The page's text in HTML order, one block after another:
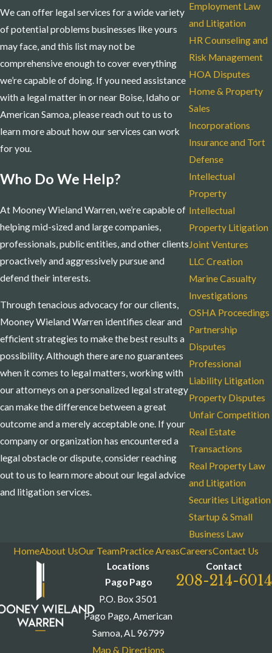
We can offer legal services for a wide variety
of potential problems businesses like yours
may face, and this list may not be
comprehensive enough to cover everything
we’re capable of doing. If you need assistance
with a legal matter in or near Boise, Idaho or
American Samoa, please reach out to us to
learn more about how our services can work
for you.
Who Do We Help?
At Mooney Wieland Warren, we’re capable of
helping mid-sized and large companies,
professionals, public entities, and other clients
proactively and aggressively pursue and
defend their interests.
Through tenacious advocacy for our clients,
Mooney Wieland Warren identifies clear and
efficient strategies to make the best results a
possibility. Although there are no guarantees
when it comes to legal matters, working with
our attorneys on a personalized legal strategy
can make the difference between a great
outcome and a merely acceptable one. If your
company or organization has encountered a
legal obstacle or dispute, consider reaching
out to us to learn more about our legal advice
and litigation services.
Employment Law
and Litigation
HR Counseling and
Risk Management
HOA Disputes
Home & Property
Sales
Incorporations
Insurance and Tort
Defense
Intellectual
Property
Intellectual
Property Litigation
Joint Ventures
LLC Creation
Marine Casualty
Investigations
OSHA Proceedings
Partnership
Disputes
Professional
Liability Litigation
Property Disputes
Unfair Competition
Real Estate
Transactions
Real Property Law
and Litigation
Securities Litigation
Startup & Small
Business Law
HomeAbout UsOur TeamPractice AreasCareersContact Us
Locations
Pago Pago
P.O. Box 3501
Pago Pago, American
Samoa, AL 96799
Map & Directions
Contact
208-214-6014